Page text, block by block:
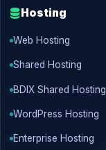
Hosting
Web Hosting
Shared Hosting
BDIX Shared Hosting
WordPress Hosting
Enterprise Hosting